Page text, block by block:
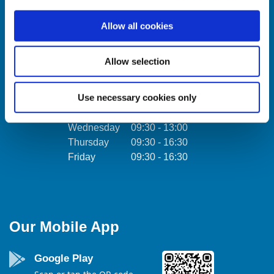
Allow all cookies
Allow selection
Use necessary cookies only
01457 0884
Web:
www.towercu.ie
Open:
Monday 09:30 -16:30
Tuesday
09:30 -16:30
Wednesday
09:30 - 13:00
Thursday
09:30 - 16:30
Friday
09:30 - 16:30
Email:
We're
Our Mobile App
Google Play